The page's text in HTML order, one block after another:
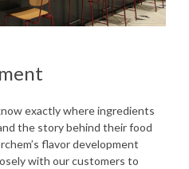
exactly where ingredients
the story behind their food
flavor development
with our customers to